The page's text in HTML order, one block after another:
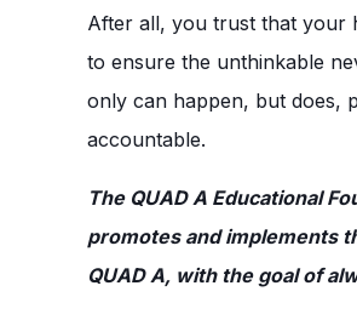
After all, you trust that your
to ensure the unthinkable
only can happen, but does,
accountable.
The QUAD A Educational
promotes and implements
QUAD A, with the goal of